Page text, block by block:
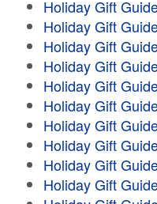
Holiday Gift
Holiday Gift
Holiday Gift
Holiday Gift
Holiday Gift
Holiday Gift
Holiday Gift
Holiday Gift
Holiday Gift
Holiday Gift